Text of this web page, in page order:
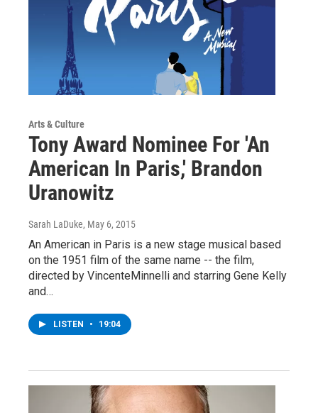
Arts & Culture
Tony Award Nominee For 'An
American In Paris,' Brandon
Uranowitz
Sarah LaDuke, May 6, 2015
An American in Paris is a new stage musical based
on the 1951 film of the same name -- the film,
directed by VincenteMinnelli and starring Gene Kelly
and…
LISTEN • 19:04